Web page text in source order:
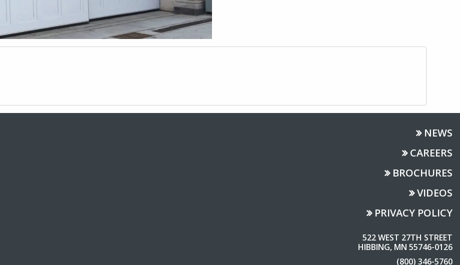
NEWS
CAREERS
BROCHURES
VIDEOS
PRIVACY POLICY
522 WEST 27TH STREET
HIBBING, MN 55746-0126
(800) 346-5760